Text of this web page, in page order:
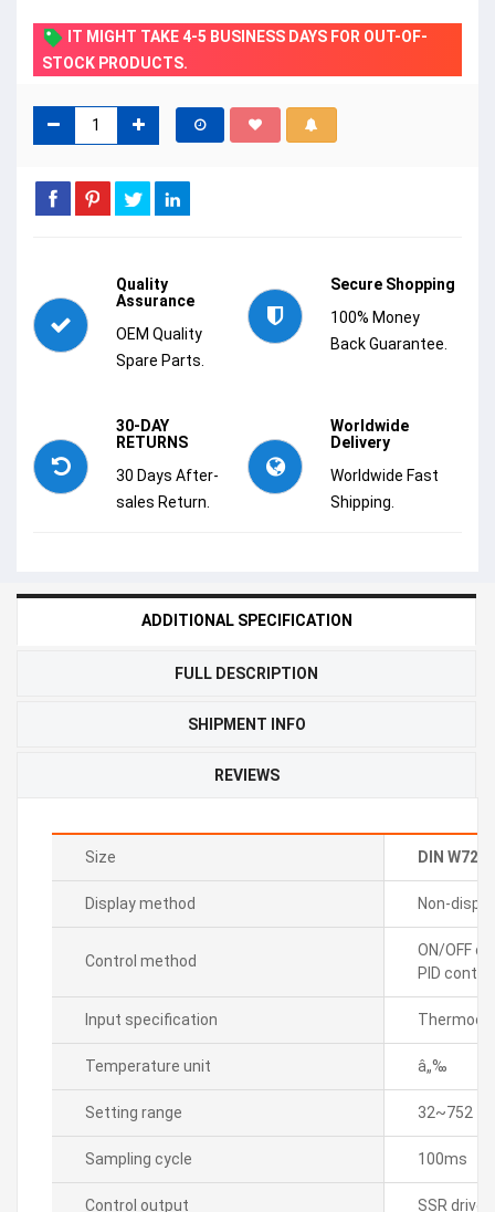
IT MIGHT TAKE 4-5 BUSINESS DAYS FOR OUT-OF-
STOCK PRODUCTS.
Quality
Assurance
OEM Quality
Spare Parts.
Secure Shopping
100% Money
Back Guarantee.
30-DAY
RETURNS
30 Days After-
sales Return.
Worldwide
Delivery
Worldwide Fast
Shipping.
ADDITIONAL SPECIFICATION
FULL DESCRIPTION
SHIPMENT INFO
REVIEWS
Size DIN
Display method Non-
Control method
ON/OFF
PID control
Input specification
Temperature unit â„‰
Setting range 32~752
Sampling cycle 100ms
Control output SSR